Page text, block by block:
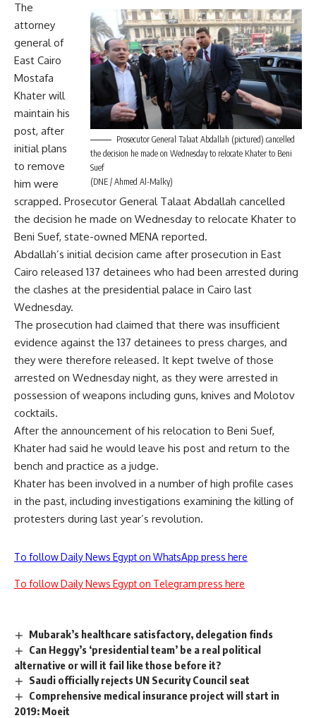
Prosecutor General Talaat Abdallah (pictured) cancelled
the decision he made on Wednesday to relocate Khater to Beni
Suef
(DNE / Ahmed Al-Malky)
The
attorney
general of
East Cairo
Mostafa
Khater will
maintain his
post, after
initial plans
to remove
him were
scrapped. Prosecutor General Talaat Abdallah cancelled
the decision he made on Wednesday to relocate Khater to
Beni Suef, state-owned MENA reported.
Abdallah’s initial decision came after prosecution in East
Cairo released 137 detainees who had been arrested during
the clashes at the presidential palace in Cairo last
Wednesday.
The prosecution had claimed that there was insufficient
evidence against the 137 detainees to press charges, and
they were therefore released. It kept twelve of those
arrested on Wednesday night, as they were arrested in
possession of weapons including guns, knives and Molotov
cocktails.
After the announcement of his relocation to Beni Suef,
Khater had said he would leave his post and return to the
bench and practice as a judge.
Khater has been involved in a number of high profile cases
in the past, including investigations examining the killing of
protesters during last year’s revolution.
To follow Daily News Egypt on WhatsApp press here
To follow Daily News Egypt on Telegram press here
Mubarak’s healthcare satisfactory, delegation finds
Can Heggy’s ‘presidential team’ be a real political
alternative or will it fail like those before it?
Saudi officially rejects UN Security Council seat
Comprehensive medical insurance project will start in
2019: Moeit